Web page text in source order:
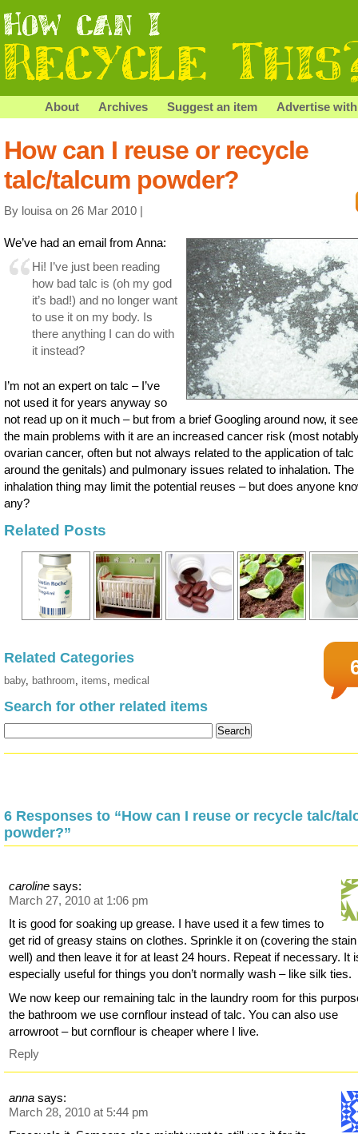
About Archives Suggest an item Advertise
How can I reuse or recycle
talc/talcum powder?
By louisa on 26 Mar 2010 |
We’ve had an email from Anna:
Hi! I’ve just been reading
how bad talc is (oh my god
it’s bad!) and no longer want
to use it on my body. Is
there anything I can do with
it instead?
I’m not an expert on talc – I’ve
not used it for years anyway so
not read up on it much – but from a brief Googling around now, it
the main problems with it are an increased cancer risk (most
ovarian cancer, often but not always related to the application of talc
around the genitals) and pulmonary issues related to inhalation. The
inhalation thing may limit the potential reuses – but does anyone
any?
Related Posts
Related Categories
baby, bathroom, items, medical
Search for other related items
6 Responses to “How can I reuse or recycle talc/
powder?”
caroline says:
March 27, 2010 at 1:06 pm
It is good for soaking up grease. I have used it a few times to
get rid of greasy stains on clothes. Sprinkle it on (covering the stain
well) and then leave it for at least 24 hours. Repeat if necessary. It
especially useful for things you don’t normally wash – like silk ties.
We now keep our remaining talc in the laundry room for this
the bathroom we use cornflour instead of talc. You can also use
arrowroot – but cornflour is cheaper where I live.
Reply
anna says:
March 28, 2010 at 5:44 pm